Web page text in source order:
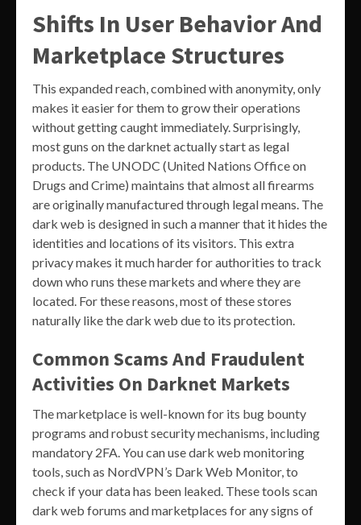
Shifts In User Behavior And
Marketplace Structures
This expanded reach, combined with anonymity, only
makes it easier for them to grow their operations
without getting caught immediately. Surprisingly,
most guns on the darknet actually start as legal
products. The UNODC (United Nations Office on
Drugs and Crime) maintains that almost all firearms
are originally manufactured through legal means. The
dark web is designed in such a manner that it hides the
identities and locations of its visitors. This extra
privacy makes it much harder for authorities to track
down who runs these markets and where they are
located. For these reasons, most of these stores
naturally like the dark web due to its protection.
Common Scams And Fraudulent
Activities On Darknet Markets
The marketplace is well-known for its bug bounty
programs and robust security mechanisms, including
mandatory 2FA. You can use dark web monitoring
tools, such as NordVPN’s Dark Web Monitor, to
check if your data has been leaked. These tools scan
dark web forums and marketplaces for any signs of